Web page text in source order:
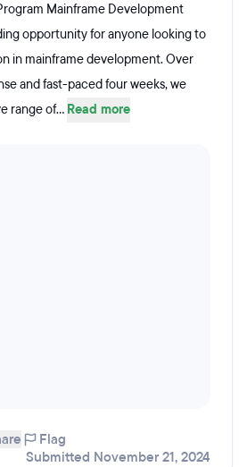
Mainframe Development
opportunity for anyone looking to
in mainframe development. Over
and fast-paced four weeks, we
range of... Read more
Flag
Submitted November 21, 2024